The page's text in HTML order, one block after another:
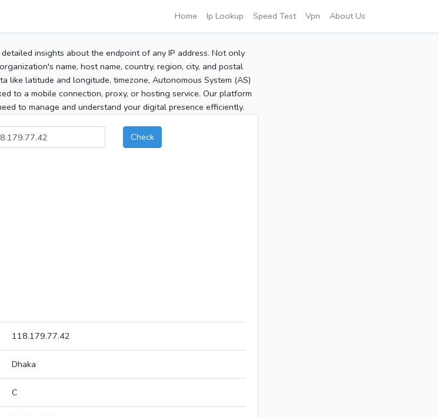
Home Ip Lookup Speed Test Vpn About Us
insights about the endpoint of any IP address. Not only
name, host name, country, region, city, and postal
like latitude and longitude, timezone, Autonomous System (AS)
to a mobile connection, proxy, or hosting service. Our platform
to manage and understand your digital presence efficiently.
Check
118.179.77.42
Dhaka
C